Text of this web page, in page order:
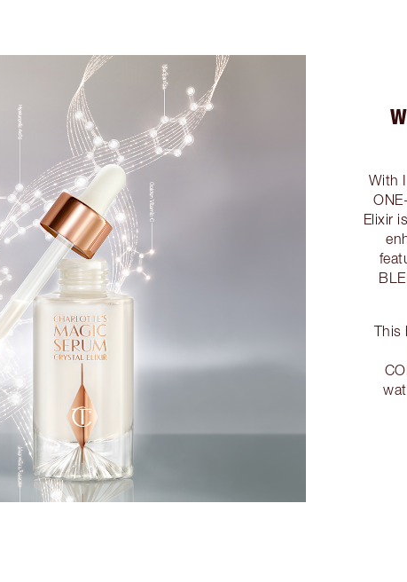
With
Elixir
This